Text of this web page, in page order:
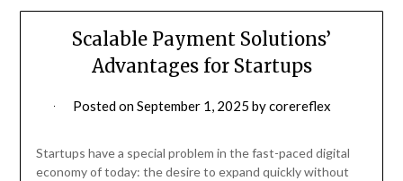
Scalable Payment Solutions’
Advantages for Startups
Posted onSeptember 1, 2025 bycorereflex
Startups have a special problem in the fast-paced digital
economy of today: the desire to expand quickly without